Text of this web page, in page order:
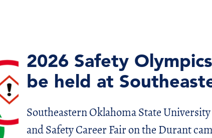
2026 Safety
be held at
Southeastern Oklahoma State
and Safety Career Fair on the Durant